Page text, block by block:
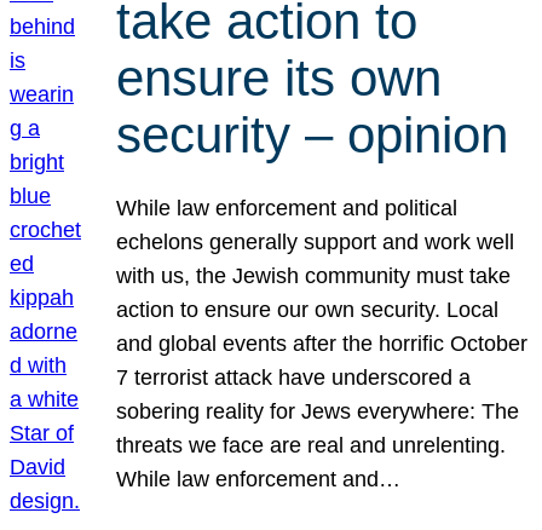
take action to
ensure its own
security – opinion
While law enforcement and political
echelons generally support and work well
with us, the Jewish community must take
action to ensure our own security. Local
and global events after the horrific October
7 terrorist attack have underscored a
sobering reality for Jews everywhere: The
threats we face are real and unrelenting.
While law enforcement and…